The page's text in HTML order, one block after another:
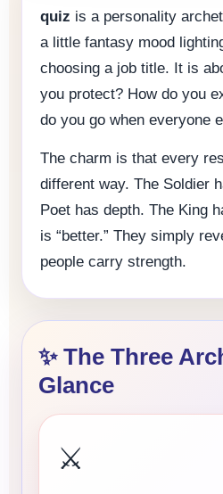
quiz is a personality
a little fantasy mood
choosing a job title. It is
you protect? How do you
do you go when everyone
The charm is that every
different way. The Soldier
Poet has depth. The King
is “better.” They simply
people carry strength.
✨ The Three
Glance
⚔️